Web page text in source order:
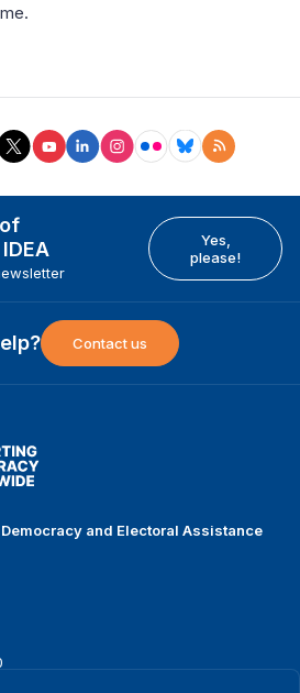
Yes,
please!
Contact us
and Electoral Assistance